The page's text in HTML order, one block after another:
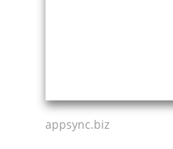
appsync.biz